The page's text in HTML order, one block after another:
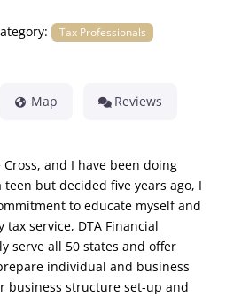
Tax Professionals
Map Reviews
Cross, and I have been doing
teen but decided five years ago, I
to educate myself and
service, DTA Financial
serve all 50 states and offer
individual and business
business structure set-up and